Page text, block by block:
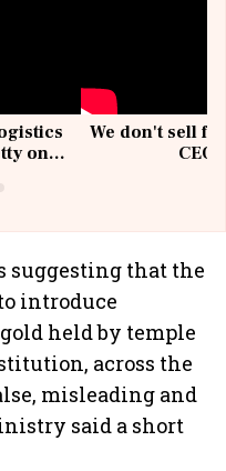
on
We don't sell
suggesting that the
introduce
held by temple
across the
misleading and
said a short